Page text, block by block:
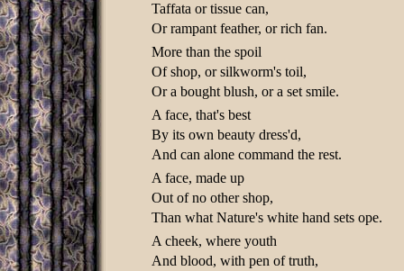
Taffata or tissue can,
Or rampant feather, or rich fan.
More than the spoil
Of shop, or silkworm's toil,
Or a bought blush, or a set smile.
A face, that's best
By its own beauty dress'd,
And can alone command the rest.
A face, made up
Out of no other shop,
Than what Nature's white hand sets ope.
A cheek, where youth
And blood, with pen of truth,